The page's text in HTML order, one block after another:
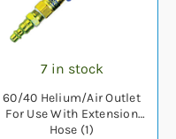
7 in stock
60/40 Helium/Air Outlet
For Use With Extension
Hose (1)